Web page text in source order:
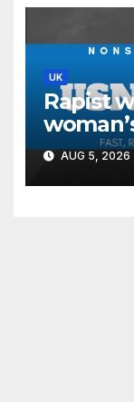
UK
Rapist
AUG 5, 2026